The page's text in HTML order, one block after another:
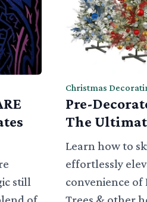
still
Christmas
Pre-
The
Learn how to
effortlessly
convenience of